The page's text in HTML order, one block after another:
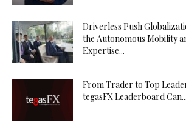
Driverless Push
the Autonomous Mobility
Expertise...
From Trader to Top
tegasFX Leaderboard Can...